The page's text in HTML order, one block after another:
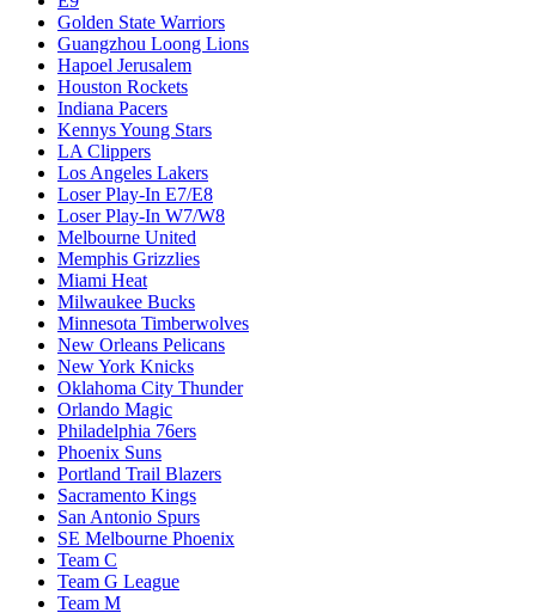
Golden State Warriors
Guangzhou Loong Lions
Hapoel Jerusalem
Houston Rockets
Indiana Pacers
Kennys Young Stars
LA Clippers
Los Angeles Lakers
Loser Play-In E7/E8
Loser Play-In W7/W8
Melbourne United
Memphis Grizzlies
Miami Heat
Milwaukee Bucks
Minnesota Timberwolves
New Orleans Pelicans
New York Knicks
Oklahoma City Thunder
Orlando Magic
Philadelphia 76ers
Phoenix Suns
Portland Trail Blazers
Sacramento Kings
San Antonio Spurs
SE Melbourne Phoenix
Team C
Team G League
Team M